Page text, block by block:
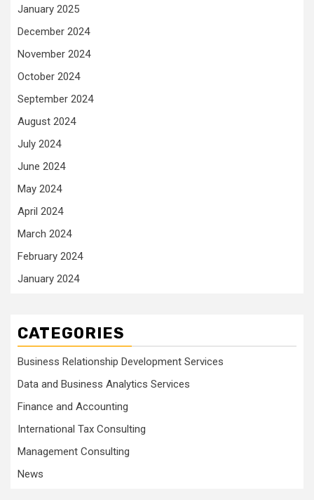
January 2025
December 2024
November 2024
October 2024
September 2024
August 2024
July 2024
June 2024
May 2024
April 2024
March 2024
February 2024
January 2024
CATEGORIES
Business Relationship Development Services
Data and Business Analytics Services
Finance and Accounting
International Tax Consulting
Management Consulting
News